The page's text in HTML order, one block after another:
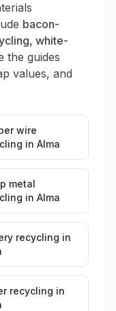
bacon-
white-
the guides
values, and
wire
in Alma
metal
in Alma
recycling in
recycling in